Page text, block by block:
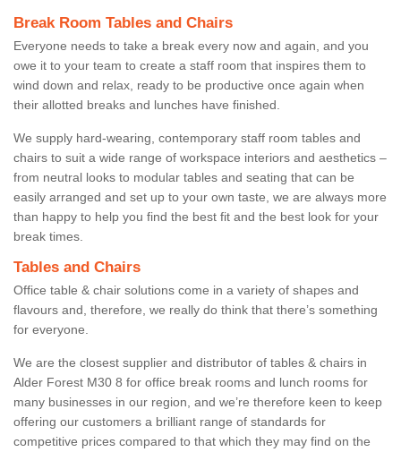
Break Room Tables and Chairs
Everyone needs to take a break every now and again, and you
owe it to your team to create a staff room that inspires them to
wind down and relax, ready to be productive once again when
their allotted breaks and lunches have finished.
We supply hard-wearing, contemporary staff room tables and
chairs to suit a wide range of workspace interiors and aesthetics –
from neutral looks to modular tables and seating that can be
easily arranged and set up to your own taste, we are always more
than happy to help you find the best fit and the best look for your
break times.
Tables and Chairs
Office table & chair solutions come in a variety of shapes and
flavours and, therefore, we really do think that there’s something
for everyone.
We are the closest supplier and distributor of tables & chairs in
Alder Forest M30 8 for office break rooms and lunch rooms for
many businesses in our region, and we’re therefore keen to keep
offering our customers a brilliant range of standards for
competitive prices compared to that which they may find on the